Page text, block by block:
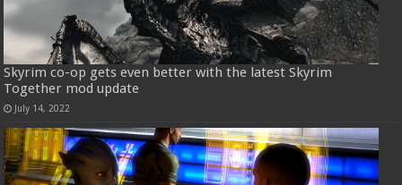
Skyrim co-op gets even better with the latest Skyrim
Together mod update
July 14, 2022